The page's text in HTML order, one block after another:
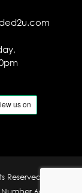
Reserved.
6690204.